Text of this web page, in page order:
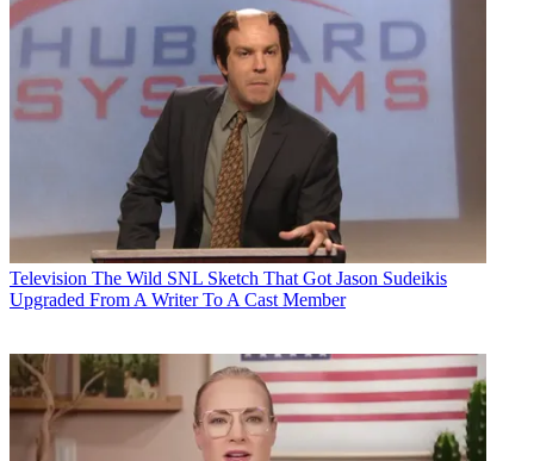
Television The Wild SNL Sketch That Got Jason Sudeikis
Upgraded From A Writer To A Cast Member